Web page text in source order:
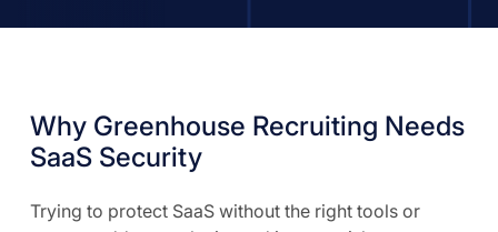
Why Greenhouse Recruiting Needs
SaaS Security
Trying to protect SaaS without the right tools or